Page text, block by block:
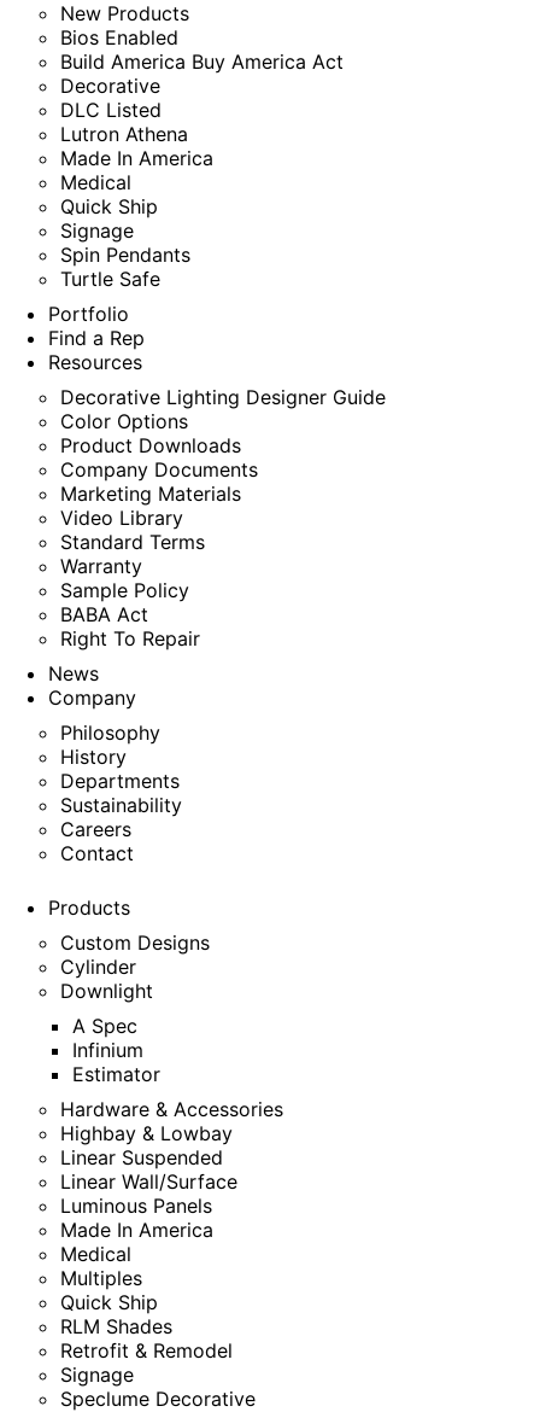
New Products
Bios Enabled
Build America Buy America Act
Decorative
DLC Listed
Lutron Athena
Made In America
Medical
Quick Ship
Signage
Spin Pendants
Turtle Safe
Portfolio
Find a Rep
Resources
Decorative Lighting Designer Guide
Color Options
Product Downloads
Company Documents
Marketing Materials
Video Library
Standard Terms
Warranty
Sample Policy
BABA Act
Right To Repair
News
Company
Philosophy
History
Departments
Sustainability
Careers
Contact
Products
Custom Designs
Cylinder
Downlight
A Spec
Infinium
Estimator
Hardware & Accessories
Highbay & Lowbay
Linear Suspended
Linear Wall/Surface
Luminous Panels
Made In America
Medical
Multiples
Quick Ship
RLM Shades
Retrofit & Remodel
Signage
Speclume Decorative